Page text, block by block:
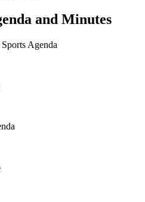
and Minutes
Agenda